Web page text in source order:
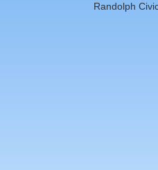
Randolph